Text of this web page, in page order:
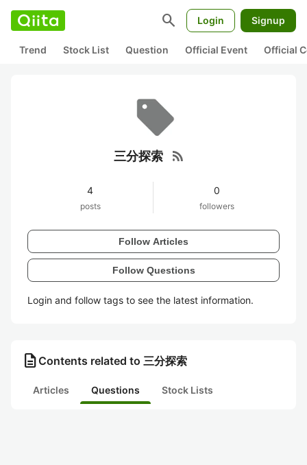
search Login Signup
Trend Stock List Question Official Event Official
三分探索 rss_feed
4
posts
0
followers
Follow Articles
Follow Questions
Login and follow tags to see the latest information.
description Contents related to 三分探索
Articles Questions Stock Lists